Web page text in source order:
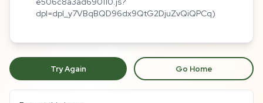
dpl=dpl_y7VBqBQD96dx9QtG2DjuZvQiQPCq)
Try Again Go Home